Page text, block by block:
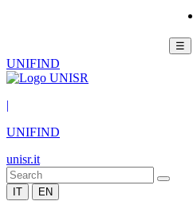
☰
UNIFIND
|
UNIFIND
unisr.it
IT EN